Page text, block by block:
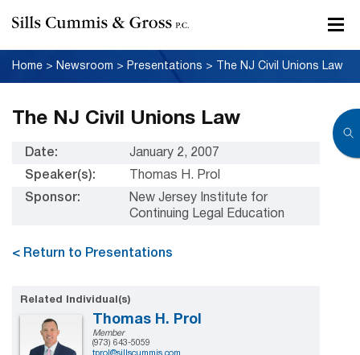
Home > Newsroom > Presentations > The NJ Civil Unions Law
The NJ Civil Unions Law
Date:
January 2, 2007
Speaker(s):
Thomas H. Prol
Sponsor:
New Jersey Institute for
Continuing Legal Education
< Return to Presentations
Related Individual(s)
Thomas H. Prol
Member
(973) 643-5059
tprol@sillscummis.com